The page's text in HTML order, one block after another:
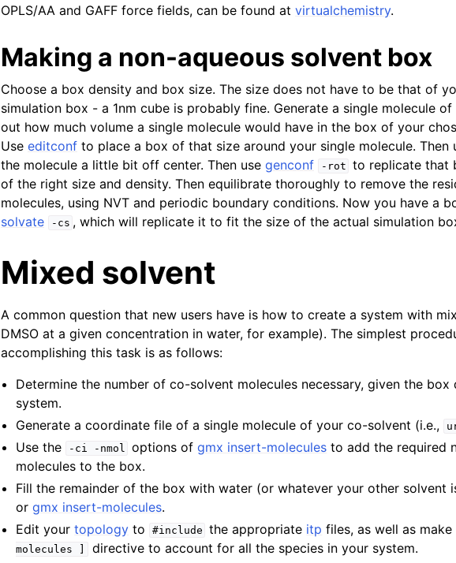
OPLS/AA and GAFF force fields, can be found at virtualchemistry.
Making a non-aqueous solvent box
Choose a box density and box size. The size does not have to be that of
simulation box - a 1nm cube is probably fine. Generate a single molecule
out how much volume a single molecule would have in the box of your
Use editconf to place a box of that size around your single molecule. Then
the molecule a little bit off center. Then use genconf -rot to replicate that
of the right size and density. Then equilibrate thoroughly to remove the
molecules, using NVT and periodic boundary conditions. Now you have a
solvate
-cs , which will replicate it to fit the size of the actual simulation
Mixed solvent
A common question that new users have is how to create a system with
DMSO at a given concentration in water, for example). The simplest
accomplishing this task is as follows:
Determine the number of co-solvent molecules necessary, given the box
system.
Generate a coordinate file of a single molecule of your co-solvent (i.e.,
Use the
-ci -nmol options ofgmx insert-molecules to add the required
molecules to the box.
Fill the remainder of the box with water (or whatever your other solvent
orgmx insert-molecules.
Edit yourtopology to #include the appropriate itp files, as well as
molecules
directive to account for all the species in your system.